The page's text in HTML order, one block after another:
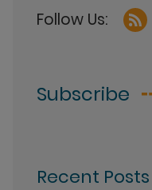
Subscribe
Recent Posts